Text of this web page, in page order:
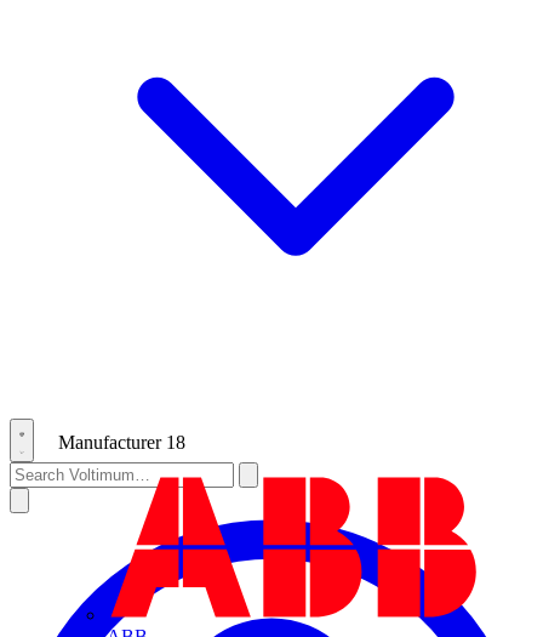
Manufacturer 18